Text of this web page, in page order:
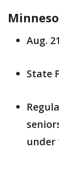
Aug.
State
under